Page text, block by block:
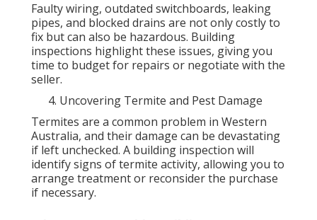
Faulty wiring, outdated switchboards, leaking
pipes, and blocked drains are not only costly to
fix but can also be hazardous. Building
inspections highlight these issues, giving you
time to budget for repairs or negotiate with the
seller.
Uncovering Termite and Pest Damage
Termites are a common problem in Western
Australia, and their damage can be devastating
if left unchecked. A building inspection will
identify signs of termite activity, allowing you to
arrange treatment or reconsider the purchase
if necessary.